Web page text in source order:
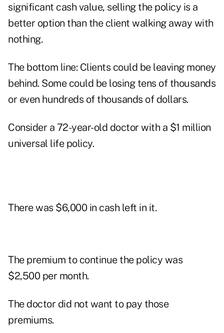
significant cash value, selling the policy is a
better option than the client walking away with
nothing.
The bottom line: Clients could be leaving money
behind. Some could be losing tens of thousands
or even hundreds of thousands of dollars.
Consider a 72-year-old doctor with a $1 million
universal life policy.
There was $6,000 in cash left in it.
The premium to continue the policy was
$2,500 per month.
The doctor did not want to pay those
premiums.